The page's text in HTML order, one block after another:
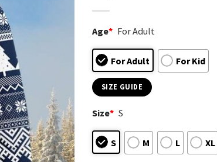
Age* For Adult
For Adult For Kid
SIZE GUIDE
Size* S
S M L XL